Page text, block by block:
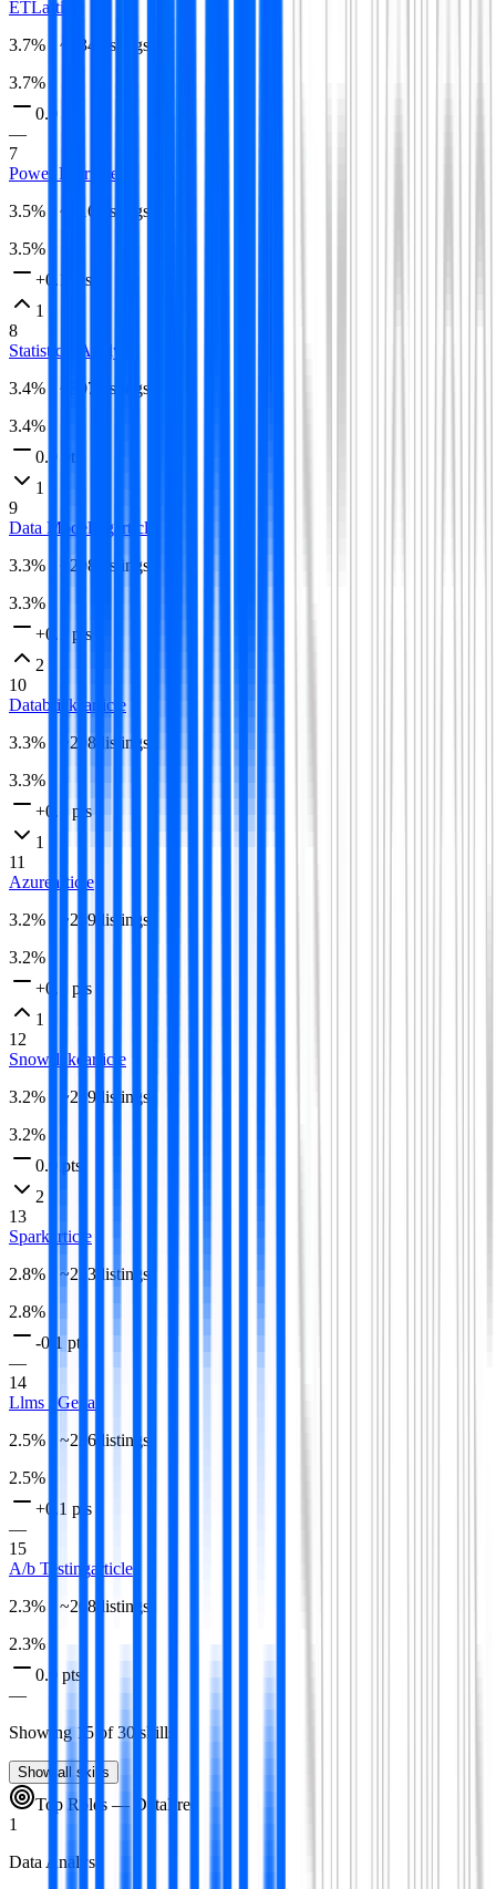
ETLarticle
3.7% · ~ 334
listings
3.7%
0.0 pts
—
7
Power BI
article
3.5% · ~ 316
listings
3.5%
+0.1 pts
1
8
Statistical Analysis
3.4% · ~ 307
listings
3.4%
0.0 pts
1
9
Data Modeling article
3.3% · ~ 298
listings
3.3%
+0.1 pts
2
10
Databricks article
3.3% · ~ 298 listings
3.3%
+0.1 pts
1
11
Azure article
3.2% · ~289 listings
3.2%
+0.1 pts
1
12
Snowflake article
3.2% · ~289 listings
3.2%
0.0 pts
2
13
Spark article
2.8% · ~253 listings
2.8%
-0.1 pts
—
14
Llms / Genai
2.5% · ~226 listings
2.5%
+0.1 pts
—
15
A/b Testingarticle
2.3% · ~208 listings
2.3%
0.0 pts
—
Showing 15 of30 skills
Show all skills
Top Roles — DataFree
1
Data Analyst